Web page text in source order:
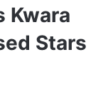
Kwara
Stars